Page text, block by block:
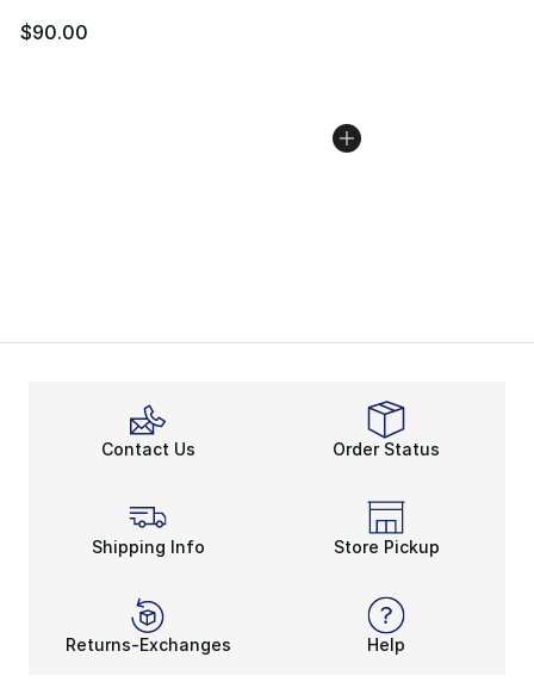
$90.00
Contact Us Order Status
Shipping Info Store Pickup
Returns-Exchanges Help